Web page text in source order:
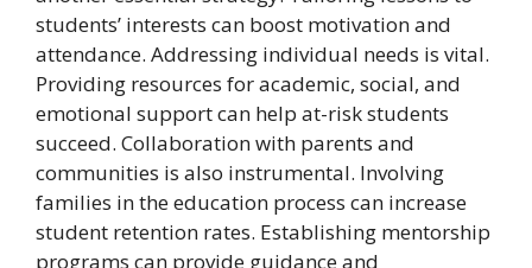
students’ interests can boost motivation and
attendance. Addressing individual needs is vital.
Providing resources for academic, social, and
emotional support can help at-risk students
succeed. Collaboration with parents and
communities is also instrumental. Involving
families in the education process can increase
student retention rates. Establishing mentorship
programs can provide guidance and